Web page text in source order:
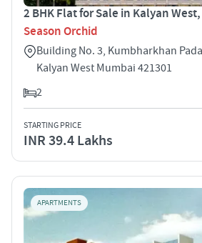
2 BHK Flat for Sale in Kalyan
Season Orchid
Building No. 3, Kumbharkhan
Kalyan West Mumbai 421301
2
STARTING PRICE
INR 39.4 Lakhs
APARTMENTS